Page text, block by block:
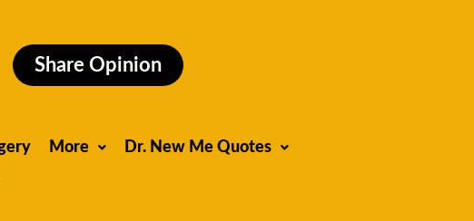
Share Opinion
More Dr. New Me Quotes